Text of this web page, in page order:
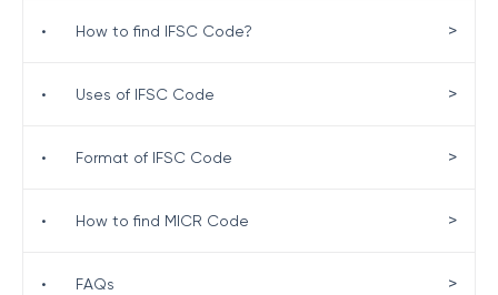
• How to find IFSC Code? >
• Uses of IFSC Code >
• Format of IFSC Code >
• How to find MICR Code >
• FAQs >